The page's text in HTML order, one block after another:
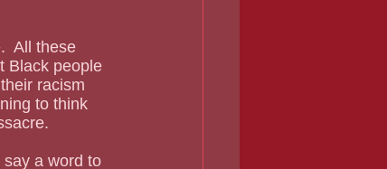
Black people
racism
to think